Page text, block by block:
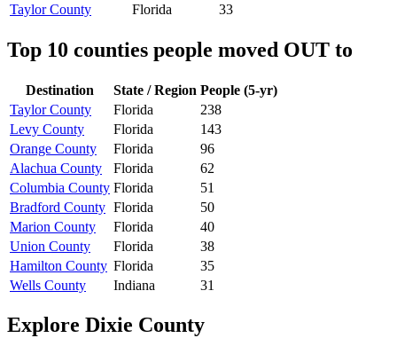
Taylor County
Florida 33
Top 10 counties people moved OUT to
Destination State / Region People (5-yr)
Taylor County
Florida
238
Levy County
Florida
143
Orange County
Florida
96
Alachua County
Florida
62
Columbia County Florida
51
Bradford County Florida
50
Marion County
Florida
40
Union County
Florida
38
Hamilton County Florida
35
Wells County
Indiana 31
Explore Dixie County